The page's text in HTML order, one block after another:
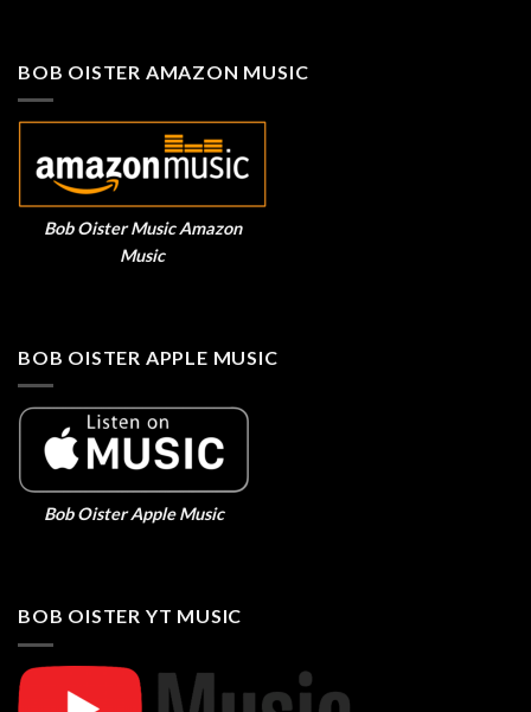
BOB OISTER AMAZON MUSIC
Bob Oister Music Amazon
Music
BOB OISTER APPLE MUSIC
Bob Oister Apple Music
BOB OISTER YT MUSIC